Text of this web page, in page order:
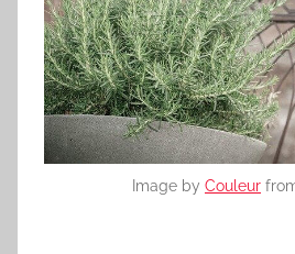
Image by Couleur